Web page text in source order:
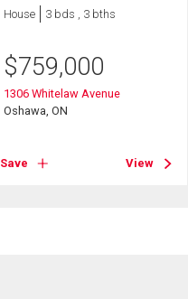
House 3 bds , 3 bths
$759,000
1306 Whitelaw Avenue
Oshawa, ON
Save View